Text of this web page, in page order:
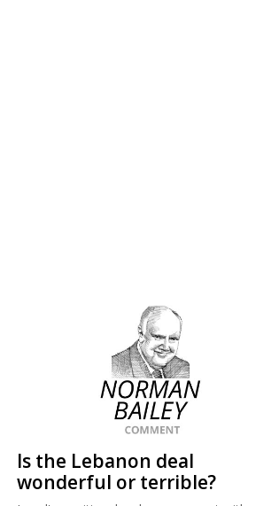
Is the Lebanon deal
wonderful or terrible?